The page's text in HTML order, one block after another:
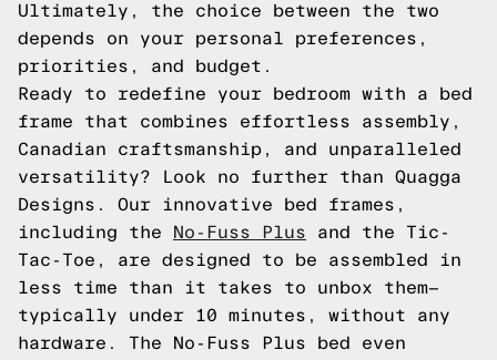
Ultimately, the choice between the two
depends on your personal preferences,
priorities, and budget.
Ready to redefine your bedroom with a bed
frame that combines effortless assembly,
Canadian craftsmanship, and unparalleled
versatility? Look no further than Quagga
Designs. Our innovative bed frames,
including the
No-Fuss Plus and the Tic-
Tac-Toe, are designed to be assembled in
less time than it takes to unbox them—
typically under 10 minutes, without any
hardware. The No-Fuss Plus bed even